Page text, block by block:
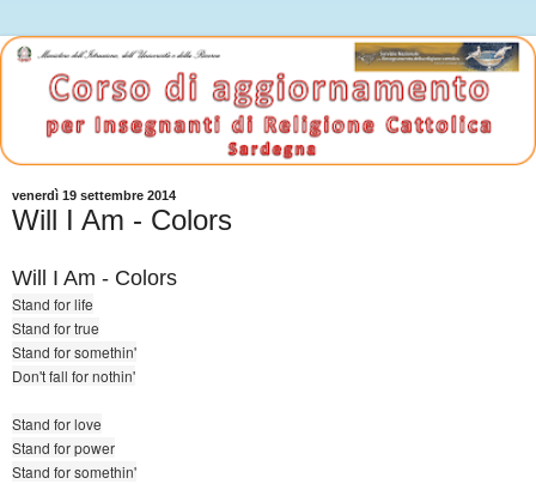
venerdì 19 settembre 2014
Will I Am - Colors
Will I Am - Colors
Stand for life
Stand for true
Stand for somethin'
Don't fall for nothin'
Stand for love
Stand for power
Stand for somethin'